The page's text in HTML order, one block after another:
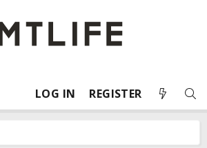
LOG IN REGISTER